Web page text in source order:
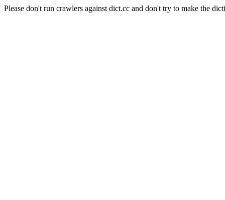
Please don't run crawlers against dict.cc and don't try to make the